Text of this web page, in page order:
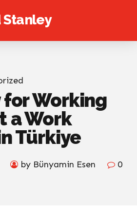
Working
a Work
Türkiye
by Bünyamin Esen 0